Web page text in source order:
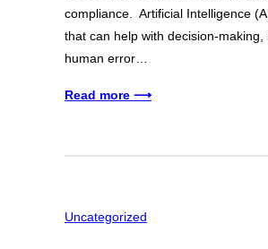
compliance. Artificial Intelligence
that can help with decision-making,
human error…
Read more ⟶
Uncategorized